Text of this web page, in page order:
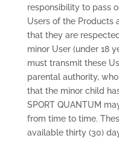
responsibility to pass
Users of the Products
that they are
minor User (under 18
must transmit these
parental authority,
that the minor child
SPORT QUANTUM
from time to time.
available thirty (30)